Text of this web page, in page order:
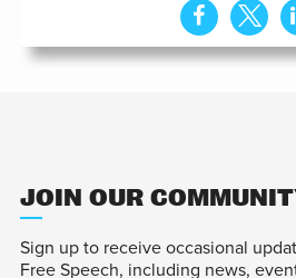
JOIN OUR
Sign up to receive occasional
Free Speech, including news,